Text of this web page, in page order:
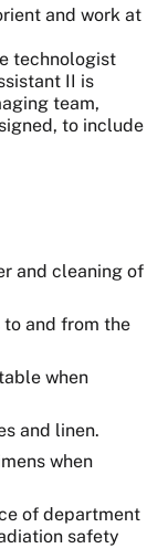
and work at
technologist
II is
team,
to include
and cleaning of
and from the
when
and linen.
when
of department
safety